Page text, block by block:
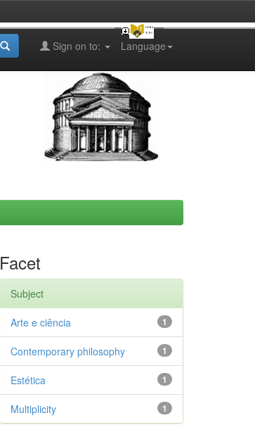
Language
Sign on to:
Facet
Subject
1
Arte e ciência
1
Contemporary philosophy
1
Estética
1
Multiplicity